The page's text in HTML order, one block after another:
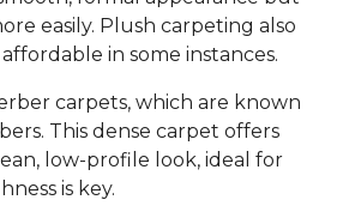
easily. Plush carpeting also
in some instances.
carpets, which are known
This dense carpet offers
low-profile look, ideal for
is key.